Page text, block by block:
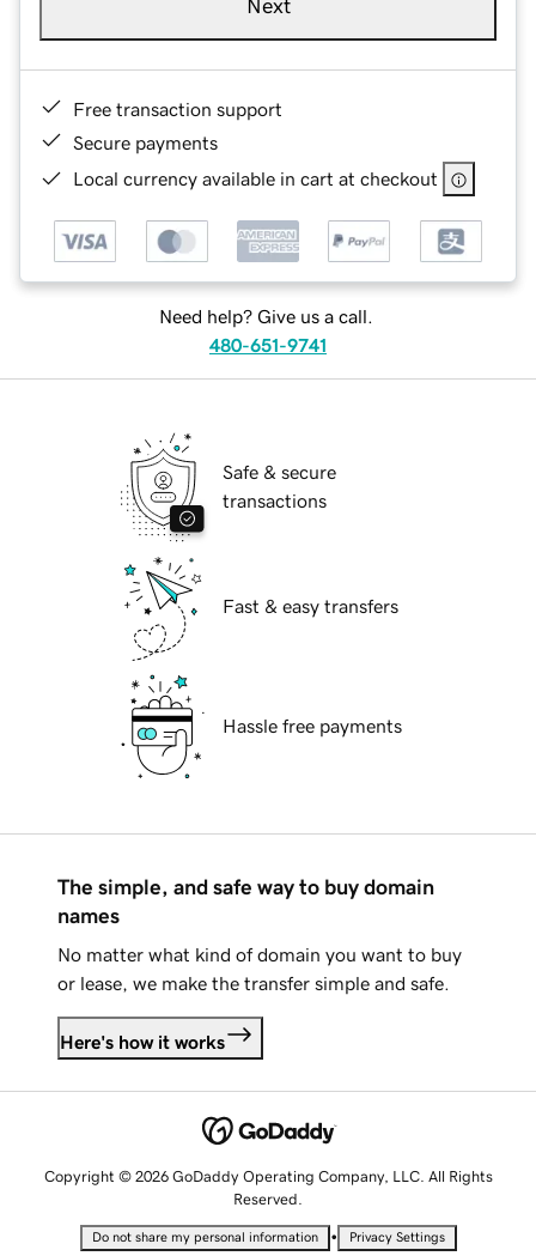
Next
Free transaction support
Secure payments
Local currency available in cart at checkout
Need help? Give us a call.
480-651-9741
Safe & secure
transactions
Fast & easy transfers
Hassle free payments
The simple, and safe way to buy domain
names
No matter what kind of domain you want to buy
or lease, we make the transfer simple and safe.
Here's how it works
Copyright © 2026 GoDaddy Operating Company, LLC. All Rights
Reserved.
Do not share my personal information • Privacy Settings